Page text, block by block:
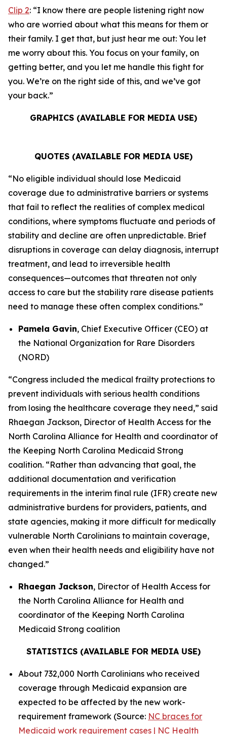
Clip 2: “I know there are people listening right now
who are worried about what this means for them or
their family. I get that, but just hear me out: You let
me worry about this. You focus on your family, on
getting better, and you let me handle this fight for
you. We’re on the right side of this, and we’ve got
your back.”
GRAPHICS (AVAILABLE FOR MEDIA USE)
QUOTES (AVAILABLE FOR MEDIA USE)
“No eligible individual should lose Medicaid
coverage due to administrative barriers or systems
that fail to reflect the realities of complex medical
conditions, where symptoms fluctuate and periods of
stability and decline are often unpredictable. Brief
disruptions in coverage can delay diagnosis, interrupt
treatment, and lead to irreversible health
consequences—outcomes that threaten not only
access to care but the stability rare disease patients
need to manage these often complex conditions.”
Pamela Gavin, Chief Executive Officer (CEO) at
the National Organization for Rare Disorders
(NORD)
“Congress included the medical frailty protections to
prevent individuals with serious health conditions
from losing the healthcare coverage they need,” said
Rhaegan Jackson, Director of Health Access for the
North Carolina Alliance for Health and coordinator of
the Keeping North Carolina Medicaid Strong
coalition. “Rather than advancing that goal, the
additional documentation and verification
requirements in the interim final rule (IFR) create new
administrative burdens for providers, patients, and
state agencies, making it more difficult for medically
vulnerable North Carolinians to maintain coverage,
even when their health needs and eligibility have not
changed.”
Rhaegan Jackson, Director of Health Access for
the North Carolina Alliance for Health and
coordinator of the Keeping North Carolina
Medicaid Strong coalition
STATISTICS (AVAILABLE FOR MEDIA USE)
About 732,000 North Carolinians who received
coverage through Medicaid expansion are
expected to be affected by the new work-
requirement framework (Source: NC braces for
Medicaid work requirement cases | NC Health